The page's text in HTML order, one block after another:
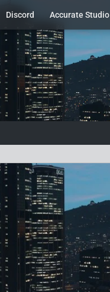
Discord Accurate Studio